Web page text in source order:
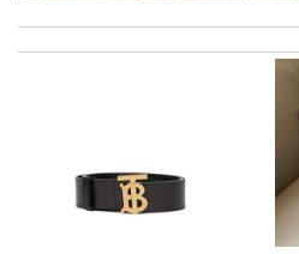
Items took a while to ship but
quality and customer service.
Everything about the delivery and
Review byBalou
I love here, i found this design